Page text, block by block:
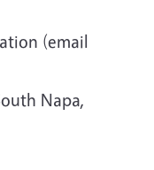
(email
Napa,